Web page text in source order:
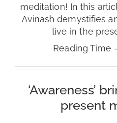
meditation! In this
Avinash demystifies
live in the
Reading Time
‘Awareness’
present